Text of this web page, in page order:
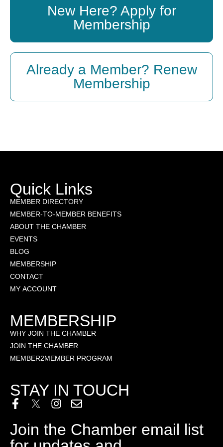
New Here? Apply for
Membership
Already a Member? Renew
Membership
Quick Links
MEMBER DIRECTORY
MEMBER-TO-MEMBER BENEFITS
ABOUT THE CHAMBER
EVENTS
BLOG
MEMBERSHIP
CONTACT
MY ACCOUNT
MEMBERSHIP
WHY JOIN THE CHAMBER
JOIN THE CHAMBER
MEMBER2MEMBER PROGRAM
STAY IN TOUCH
Join the Chamber email list